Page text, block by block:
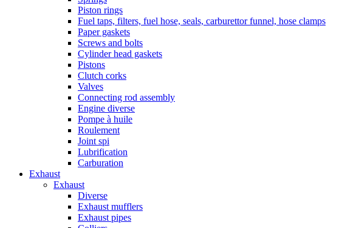
Piston rings
Fuel taps, filters, fuel hose, seals, carburettor funnel, hose clamps
Paper gaskets
Screws and bolts
Cylinder head gaskets
Pistons
Clutch corks
Valves
Connecting rod assembly
Engine diverse
Pompe à huile
Roulement
Joint spi
Lubrification
Carburation
Exhaust
Exhaust
Diverse
Exhaust mufflers
Exhaust pipes